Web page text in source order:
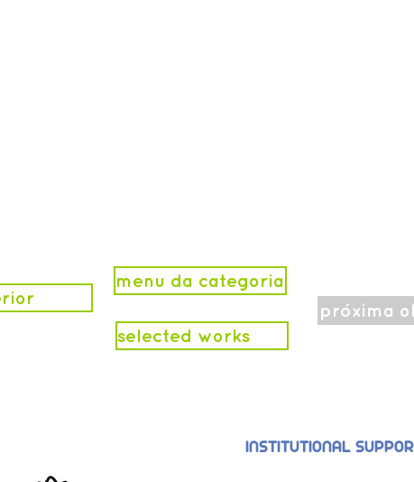
menu da categoria
selected works
próxima
INSTITUTIONAL